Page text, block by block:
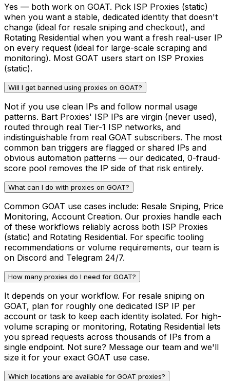
Yes — both work on GOAT. Pick ISP Proxies (static)
when you want a stable, dedicated identity that doesn't
change (ideal for resale sniping and checkout), and
Rotating Residential when you want a fresh real-user IP
on every request (ideal for large-scale scraping and
monitoring). Most GOAT users start on ISP Proxies
(static).
Will I get banned using proxies on GOAT?
Not if you use clean IPs and follow normal usage
patterns. Bart Proxies' ISP IPs are virgin (never used),
routed through real Tier-1 ISP networks, and
indistinguishable from real GOAT subscribers. The most
common ban triggers are flagged or shared IPs and
obvious automation patterns — our dedicated, 0-fraud-
score pool removes the IP side of that risk entirely.
What can I do with proxies on GOAT?
Common GOAT use cases include: Resale Sniping, Price
Monitoring, Account Creation. Our proxies handle each
of these workflows reliably across both ISP Proxies
(static) and Rotating Residential. For specific tooling
recommendations or volume requirements, our team is
on Discord and Telegram 24/7.
How many proxies do I need for GOAT?
It depends on your workflow. For resale sniping on
GOAT, plan for roughly one dedicated ISP IP per
account or task to keep each identity isolated. For high-
volume scraping or monitoring, Rotating Residential lets
you spread requests across thousands of IPs from a
single endpoint. Not sure? Message our team and we'll
size it for your exact GOAT use case.
Which locations are available for GOAT proxies?